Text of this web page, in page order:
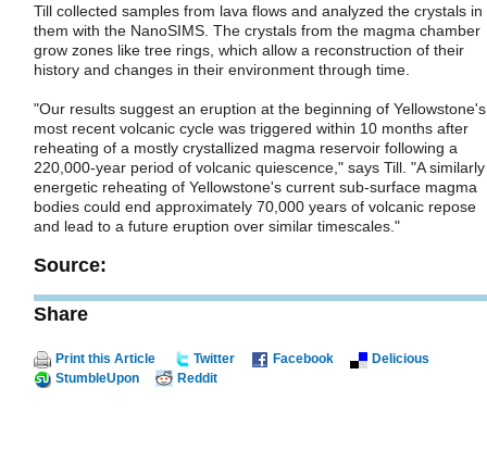
Till collected samples from lava flows and analyzed the crystals in
them with the NanoSIMS. The crystals from the magma chamber
grow zones like tree rings, which allow a reconstruction of their
history and changes in their environment through time.
"Our results suggest an eruption at the beginning of Yellowstone's
most recent volcanic cycle was triggered within 10 months after
reheating of a mostly crystallized magma reservoir following a
220,000-year period of volcanic quiescence," says Till. "A similarly
energetic reheating of Yellowstone's current sub-surface magma
bodies could end approximately 70,000 years of volcanic repose
and lead to a future eruption over similar timescales."
Source:
Share
Print this Article Twitter Facebook
Delicious
StumbleUpon
Reddit